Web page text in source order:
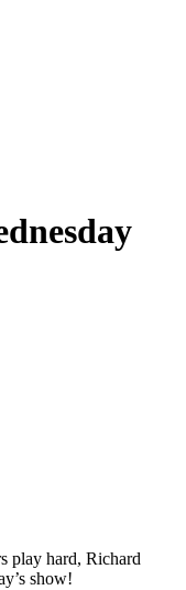
play hard, Richard
show!